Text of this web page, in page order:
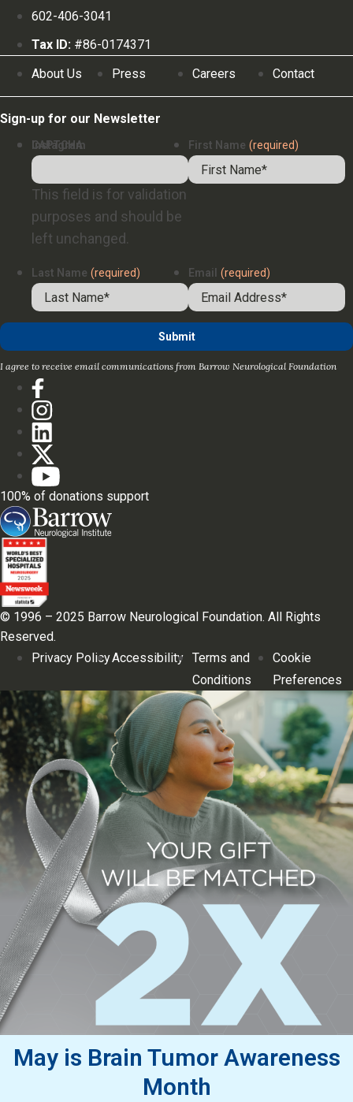
602-406-3041
Tax ID: #86-0174371
About Us
Press Careers Contact
Sign-up for our Newsletter
Instagram
This field is for validation
purposes and should be
left unchanged.
First Name (required)
Last Name (required) Email (required)
CAPTCHA
I agree to receive email communications from Barrow Neurological Foundation
100% of donations support
© 1996 – 2025 Barrow Neurological Foundation. All Rights
Reserved.
Privacy PolicyAccessibility Terms and
Conditions
Cookie
Preferences
May is Brain Tumor Awareness
Month